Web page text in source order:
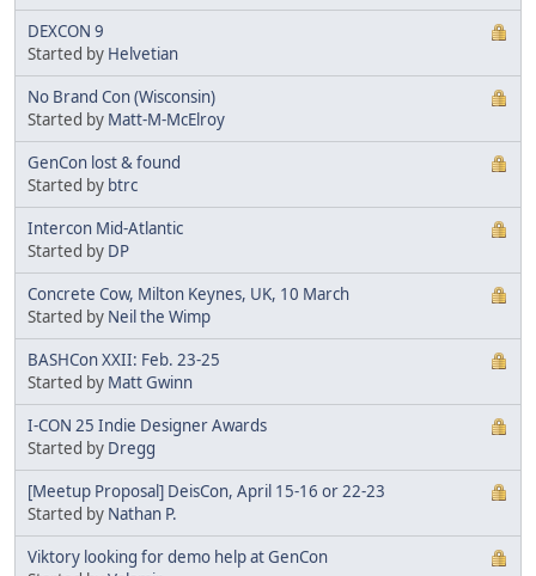
DEXCON 9
Started by Helvetian
No Brand Con (Wisconsin)
Started by Matt-M-McElroy
GenCon lost & found
Started by btrc
Intercon Mid-Atlantic
Started by DP
Concrete Cow, Milton Keynes, UK, 10 March
Started by Neil the Wimp
BASHCon XXII: Feb. 23-25
Started by Matt Gwinn
I-CON 25 Indie Designer Awards
Started by Dregg
[Meetup Proposal] DeisCon, April 15-16 or 22-23
Started by Nathan P.
Viktory looking for demo help at GenCon